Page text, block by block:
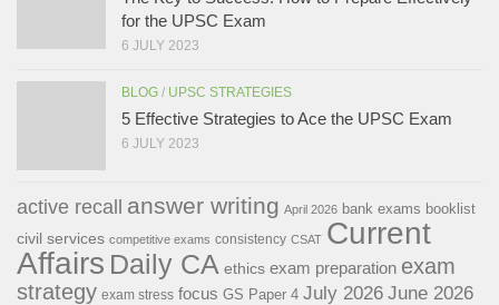
for the UPSC Exam
6 JULY 2023
BLOG / UPSC STRATEGIES
5 Effective Strategies to Ace the UPSC Exam
6 JULY 2023
active recall answer writing April 2026 bank exams booklist
civil services competitive exams consistency CSAT Current
Affairs Daily CA ethics exam preparation exam
strategy exam stress focus GS Paper 4 July 2026 June 2026